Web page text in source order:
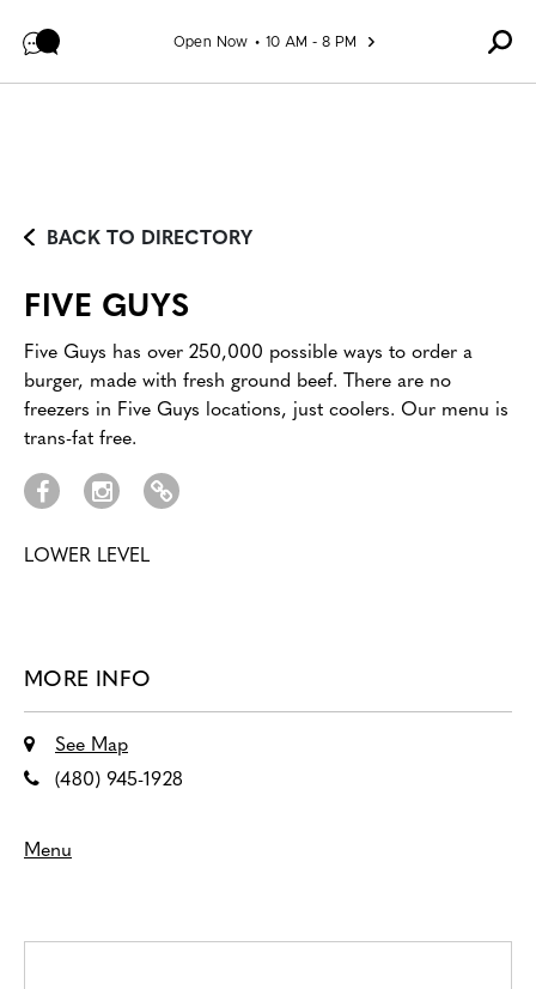
Open Now 10 AM - 8 PM
BACK TO DIRECTORY
FIVE GUYS
Five Guys has over 250,000 possible ways to order a
burger, made with fresh ground beef. There are no
freezers in Five Guys locations, just coolers. Our menu is
trans-fat free.
LOWER LEVEL
MORE INFO
See Map
(480) 945-1928
Menu